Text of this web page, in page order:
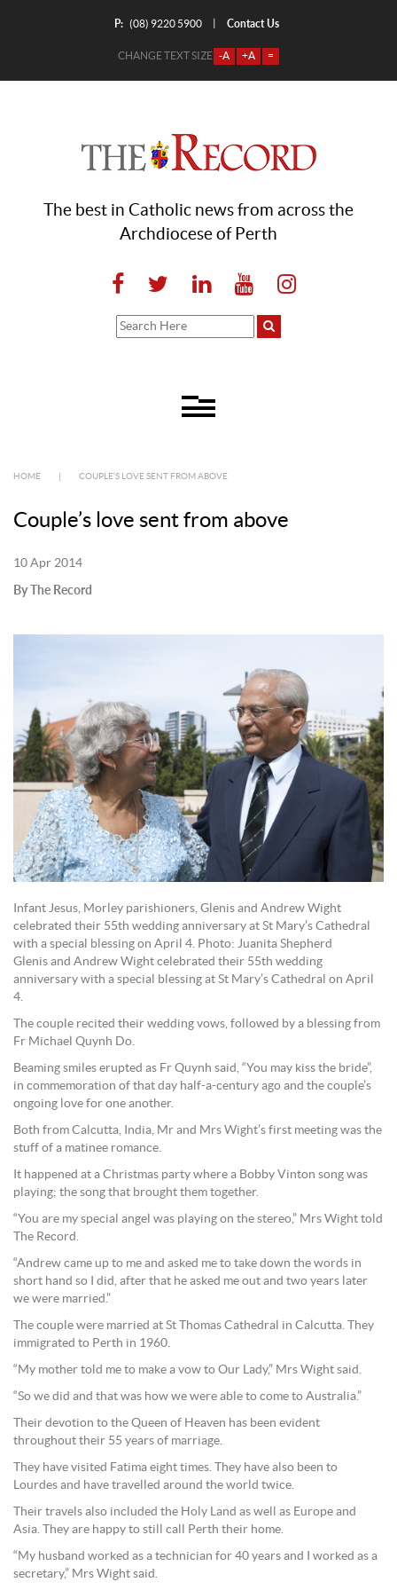
P: (08) 9220 5900 Contact Us
CHANGE TEXT SIZE -A +A =
The best in Catholic news from across the
Archdiocese of Perth
HOME COUPLE’S LOVE SENT FROM ABOVE
Couple’s love sent from above
10 Apr 2014
By The Record
Infant Jesus, Morley parishioners, Glenis and Andrew Wight
celebrated their 55th wedding anniversary at St Mary’s Cathedral
with a special blessing on April 4. Photo: Juanita Shepherd
Glenis and Andrew Wight celebrated their 55th wedding
anniversary with a special blessing at St Mary’s Cathedral on April
4.
The couple recited their wedding vows, followed by a blessing from
Fr Michael Quynh Do.
Beaming smiles erupted as Fr Quynh said, “You may kiss the bride”,
in commemoration of that day half-a-century ago and the couple’s
ongoing love for one another.
Both from Calcutta, India, Mr and Mrs Wight’s first meeting was the
stuff of a matinee romance.
It happened at a Christmas party where a Bobby Vinton song was
playing; the song that brought them together.
“You are my special angel was playing on the stereo,” Mrs Wight told
The Record.
“Andrew came up to me and asked me to take down the words in
short hand so I did, after that he asked me out and two years later
we were married.”
The couple were married at St Thomas Cathedral in Calcutta. They
immigrated to Perth in 1960.
“My mother told me to make a vow to Our Lady,” Mrs Wight said.
“So we did and that was how we were able to come to Australia.”
Their devotion to the Queen of Heaven has been evident
throughout their 55 years of marriage.
They have visited Fatima eight times. They have also been to
Lourdes and have travelled around the world twice.
Their travels also included the Holy Land as well as Europe and
Asia. They are happy to still call Perth their home.
“My husband worked as a technician for 40 years and I worked as a
secretary,” Mrs Wight said.